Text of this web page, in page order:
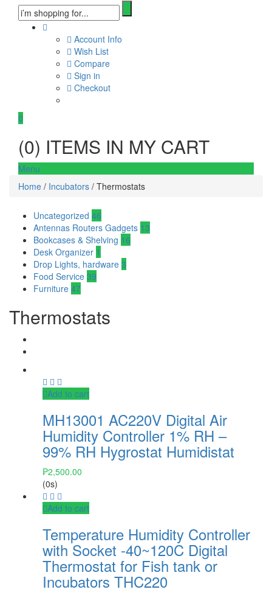
Account Info
Wish List
Compare
Sign in
Checkout
0
(0) ITEMS IN MY CART
Menu
Home / Incubators / Thermostats
Uncategorized 46
Antennas Routers Gadgets 13
Bookcases & Shelving 16
Desk Organizer 1
Drop Lights, hardware 3
Food Service 39
Furniture 47
Thermostats
Add to cart
MH13001 AC220V Digital Air
Humidity Controller 1% RH –
99% RH Hygrostat Humidistat
₱2,500.00
(0s)
Add to cart
Temperature Humidity Controller
with Socket -40~120C Digital
Thermostat for Fish tank or
Incubators THC220